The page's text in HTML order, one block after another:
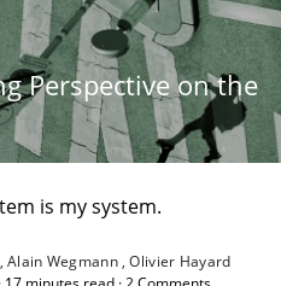
Perspective on the
is my system.
Alain Wegmann Olivier Hayard
Practice
quality.
Methods
Methods